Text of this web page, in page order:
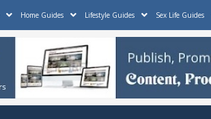
Home Guides Lifestyle Guides Sex Life Guides